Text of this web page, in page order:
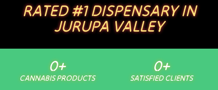
RATED #1 DISPENSARY IN
JURUPA VALLEY
CANNABIS PRODUCTS
0+
SATISFIED CLIENTS
0+